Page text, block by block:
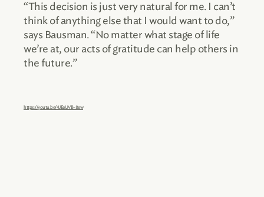
“This decision is just very natural for me. I can’t
think of anything else that I would want to do,”
says Bausman. “No matter what stage of life
we’re at, our acts of gratitude can help others in
the future.”
https://youtu.be/4JEeUVB-8ew